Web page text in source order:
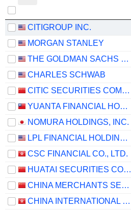
CITIGROUP INC.
MORGAN STANLEY
THE GOLDMAN SACHS GROUP, INC.
CHARLES SCHWAB
CITIC SECURITIES COMPANY LIMITED
YUANTA FINANCIAL HOLDING CO., LTD.
NOMURA HOLDINGS, INC.
LPL FINANCIAL HOLDINGS INC.
CSC FINANCIAL CO., LTD.
HUATAI SECURITIES CO., LTD.
CHINA MERCHANTS SECURITIES CO., LTD.
CHINA INTERNATIONAL CAPITAL CORPORATION LIMITED